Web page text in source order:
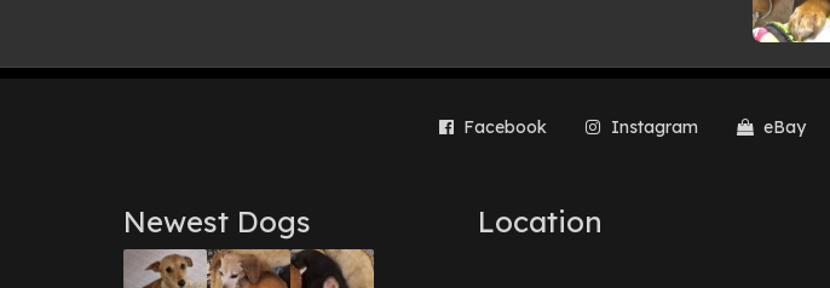
Facebook Instagram eBay
Newest Dogs Location